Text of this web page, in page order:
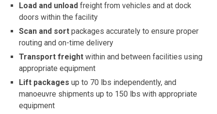
Load and unload freight from vehicles and at dock
doors within the facility
Scan and sort packages accurately to ensure proper
routing and on-time delivery
Transport freight within and between facilities using
appropriate equipment
Lift packages up to 70 lbs independently, and
manoeuvre shipments up to 150 lbs with appropriate
equipment